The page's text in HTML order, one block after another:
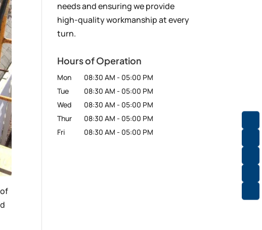
needs and ensuring we provide
high-quality workmanship at every
turn.
Hours of Operation
Mon 08:30 AM - 05:00 PM
Tue
08:30 AM - 05:00 PM
Wed
08:30 AM - 05:00 PM
Thur
08:30 AM - 05:00 PM
Fri
08:30 AM - 05:00 PM